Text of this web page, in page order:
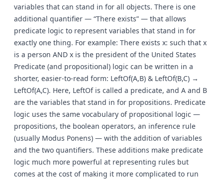
variables that can stand in for all objects. There is one
additional quantifier — “There exists” — that allows
predicate logic to represent variables that stand in for
exactly one thing. For example: There exists x: such that x
is a person AND x is the president of the United States
Predicate (and propositional) logic can be written in a
shorter, easier-to-read form: LeftOf(A,B) & LeftOf(B,C) →
LeftOf(A,C). Here, LeftOf is called a predicate, and A and B
are the variables that stand in for propositions. Predicate
logic uses the same vocabulary of propositional logic —
propositions, the boolean operators, an inference rule
(usually Modus Ponens) — with the addition of variables
and the two quantifiers. These additions make predicate
logic much more powerful at representing rules but
comes at the cost of making it more complicated to run